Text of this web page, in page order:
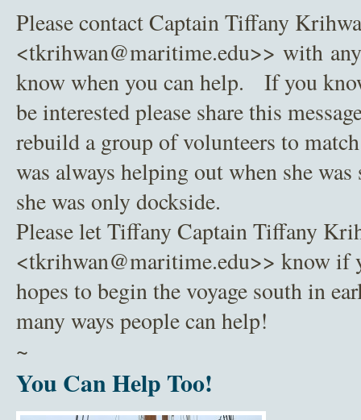
Please contact Captain Tiffany
<tkrihwan@maritime.edu>> with
know when you can help. If you
be interested please share this
rebuild a group of volunteers to
was always helping out when she
she was only dockside.
Please let Tiffany Captain Tiffany
<tkrihwan@maritime.edu>> know
hopes to begin the voyage south in
many ways people can help!
~
You Can Help Too!